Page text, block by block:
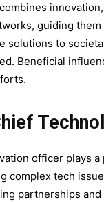
guiding
solutions to
Beneficial
officer plays
complex tech
partnerships